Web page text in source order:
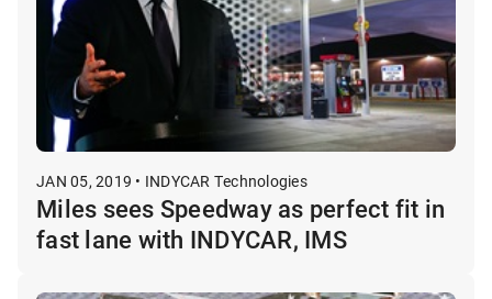
JAN 05, 2019 • INDYCAR Technologies
Miles sees Speedway as perfect fit in
fast lane with INDYCAR, IMS